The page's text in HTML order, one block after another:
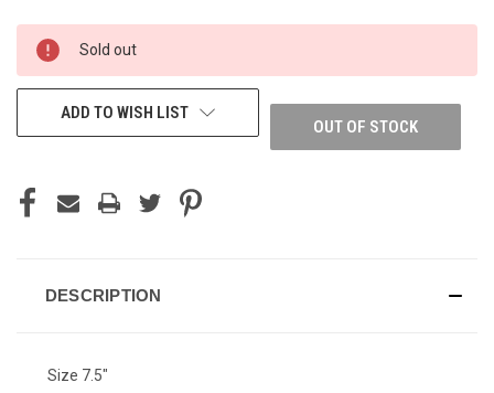
CURRENT
STOCK:
Sold out
OUT OF STOCK
ADD TO WISH LIST
DESCRIPTION
Size 7.5"